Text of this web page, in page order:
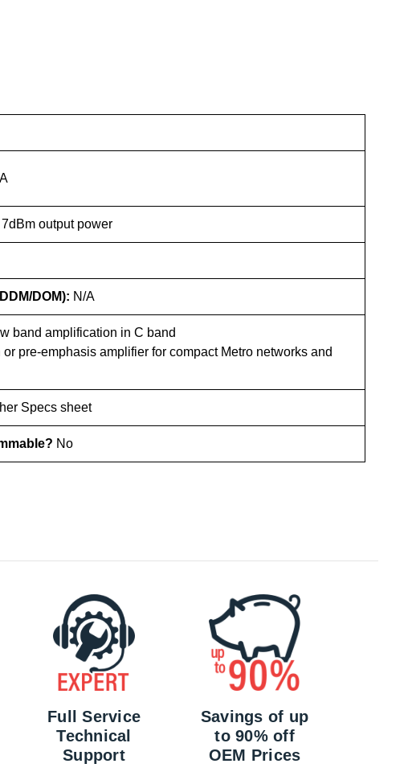
output power
DOM): N/A
band amplification in C band
pre-emphasis amplifier for compact Metro networks and
Specs sheet
No
Full Service
Technical
Support
Savings of up
to 90% off
OEM Prices